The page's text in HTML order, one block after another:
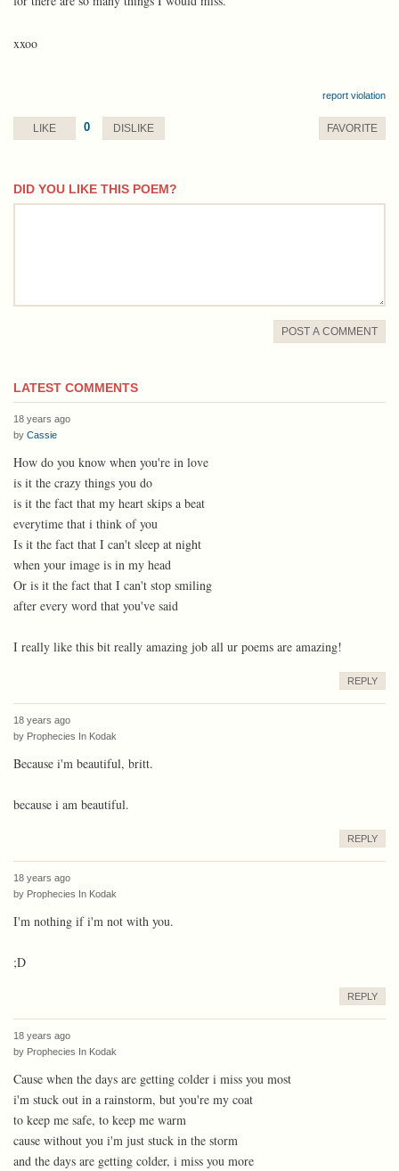
xxoo
report violation
LIKE 0 DISLIKE FAVORITE
DID YOU LIKE THIS POEM?
comment
POST A COMMENT
LATEST COMMENTS
18 years ago
by Cassie
How do you know when you're in love
is it the crazy things you do
is it the fact that my heart skips a beat
everytime that i think of you
Is it the fact that I can't sleep at night
when your image is in my head
Or is it the fact that I can't stop smiling
after every word that you've said
I really like this bit really amazing job all ur poems are amazing!
REPLY
18 years ago
by Prophecies In Kodak
Because i'm beautiful, britt.
because i am beautiful.
REPLY
18 years ago
by Prophecies In Kodak
I'm nothing if i'm not with you.
;D
REPLY
18 years ago
by Prophecies In Kodak
Cause when the days are getting colder i miss you most
i'm stuck out in a rainstorm, but you're my coat
to keep me safe, to keep me warm
cause without you i'm just stuck in the storm
and the days are getting colder, i miss you more